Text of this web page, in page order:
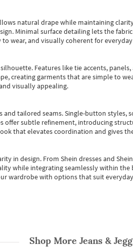
natural drape while maintaining
Minimal surface detailing lets the
wear, and visually coherent for
Features like tie accents,
creating garments that are simple to
visually appealing.
tailored seams. Single-button styles,
offer subtle refinement, introducing
that elevates coordination and gives
in design. From Shein dressesand
while integrating seamlessly within the
wardrobe with options that suit
Shop More Jeans &